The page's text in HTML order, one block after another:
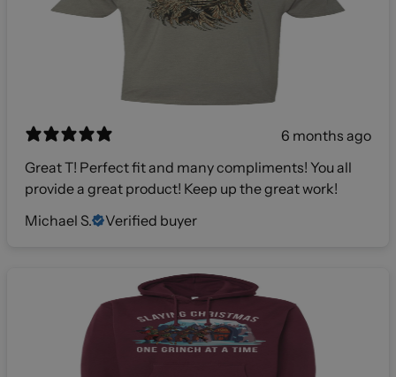
6 months ago
Great T! Perfect fit and many compliments! You all
provide a great product! Keep up the great work!
Michael S.
Verified buyer